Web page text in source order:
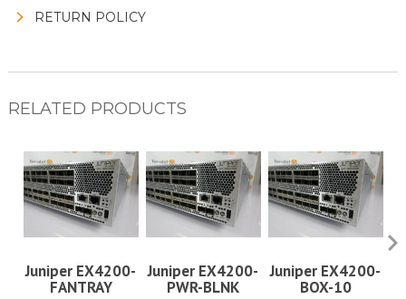
RETURN POLICY
RELATED PRODUCTS
Juniper EX4200-
FANTRAY
Juniper EX4200-
PWR-BLNK
Juniper EX4200-
BOX-10